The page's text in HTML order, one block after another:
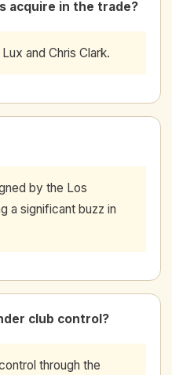
acquire in the trade?
and Chris Clark.
by the Los
a significant buzz in
club control?
through the